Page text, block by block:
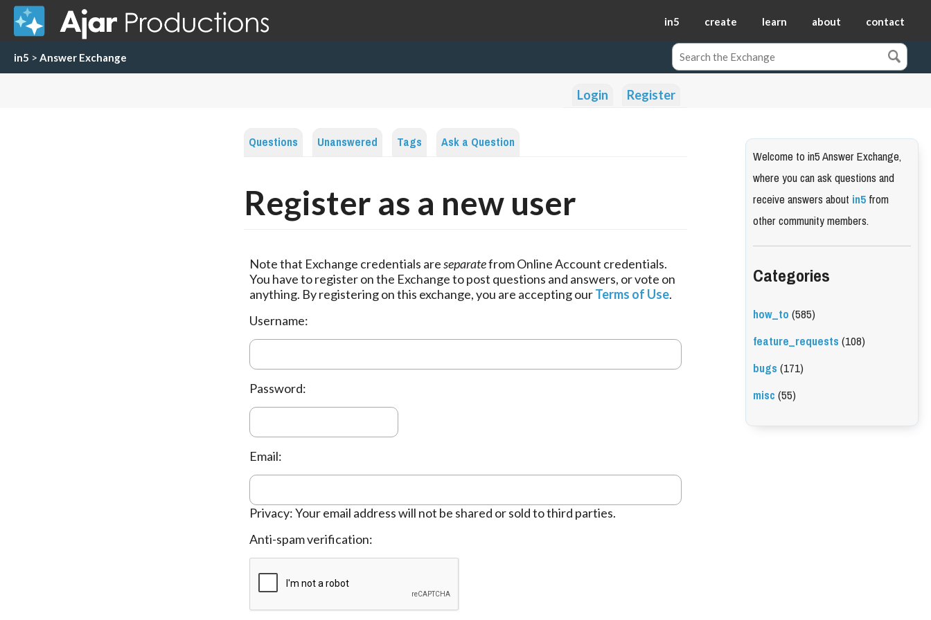
in5 create learn about contact
in5 > Answer Exchange
Login Register
Questions Unanswered Tags Ask a Question
Register as a new user
Note that Exchange credentials areseparatefrom Online Account credentials.
You have to register on the Exchange to post questions and answers, or vote on
anything. By registering on this exchange, you are accepting ourTerms of Use.
Username:
Password:
Email:
Privacy: Your email address will not be shared or sold to third parties.
Anti-spam verification:
Welcome to in5 Answer Exchange,
where you can ask questions and
receive answers aboutin5from
other community members.
Categories
how_to(585)
feature_requests(108)
bugs(171)
misc(55)